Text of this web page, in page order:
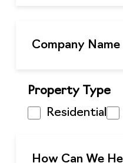
Property Type
Residential